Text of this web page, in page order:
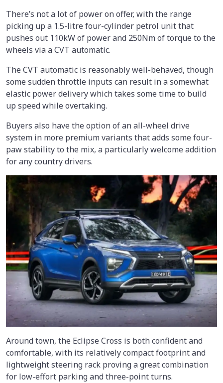
There’s not a lot of power on offer, with the range
picking up a 1.5-litre four-cylinder petrol unit that
pushes out 110kW of power and 250Nm of torque to the
wheels via a CVT automatic.
The CVT automatic is reasonably well-behaved, though
some sudden throttle inputs can result in a somewhat
elastic power delivery which takes some time to build
up speed while overtaking.
Buyers also have the option of an all-wheel drive
system in more premium variants that adds some four-
paw stability to the mix, a particularly welcome addition
for any country drivers.
Around town, the Eclipse Cross is both confident and
comfortable, with its relatively compact footprint and
lightweight steering rack proving a great combination
for low-effort parking and three-point turns.